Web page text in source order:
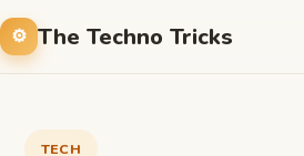
The Techno Tricks
TECH